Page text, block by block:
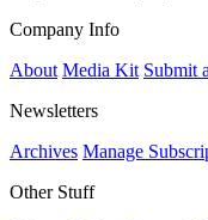
Company Info
About Media Kit Submit
Newsletters
Archives Manage
Other Stuff